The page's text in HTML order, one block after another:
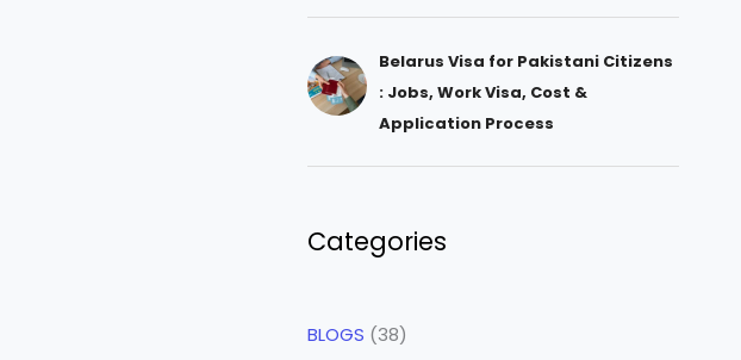
Belarus Visa for Pakistani Citizens
: Jobs, Work Visa, Cost &
Application Process
Categories
BLOGS (38)